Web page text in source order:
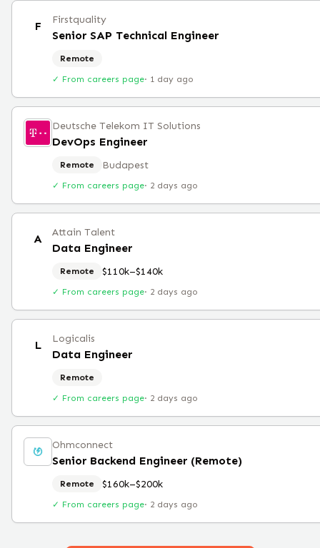
F Firstquality
Senior SAP Technical Engineer
Remote
✓ From careers page· 1 day ago
Deutsche Telekom IT Solutions
DevOps Engineer
Remote Budapest
✓ From careers page· 2 days ago
A Attain Talent
Data Engineer
Remote $110k–$140k
✓ From careers page· 2 days ago
L Logicalis
Data Engineer
Remote
✓ From careers page· 2 days ago
Ohmconnect
Senior Backend Engineer (Remote)
Remote $160k–$200k
✓ From careers page· 2 days ago